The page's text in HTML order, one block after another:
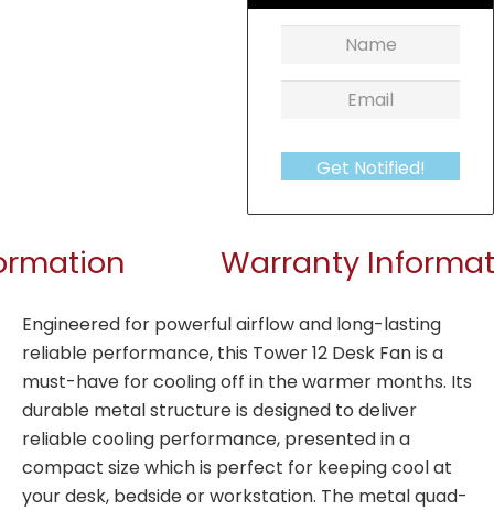
Get Notified!
Warranty
Engineered for powerful airflow and long-lasting
reliable performance, this Tower 12 Desk Fan is a
must-have for cooling off in the warmer months. Its
durable metal structure is designed to deliver
reliable cooling performance, presented in a
compact size which is perfect for keeping cool at
your desk, bedside or workstation. The metal quad-